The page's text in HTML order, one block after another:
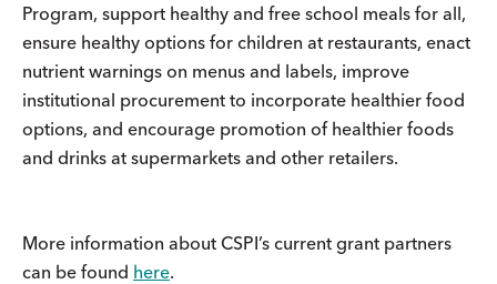
Program, support healthy and free school meals for all,
ensure healthy options for children at restaurants, enact
nutrient warnings on menus and labels, improve
institutional procurement to incorporate healthier food
options, and encourage promotion of healthier foods
and drinks at supermarkets and other retailers.
More information about CSPI’s current grant partners
can be found here.